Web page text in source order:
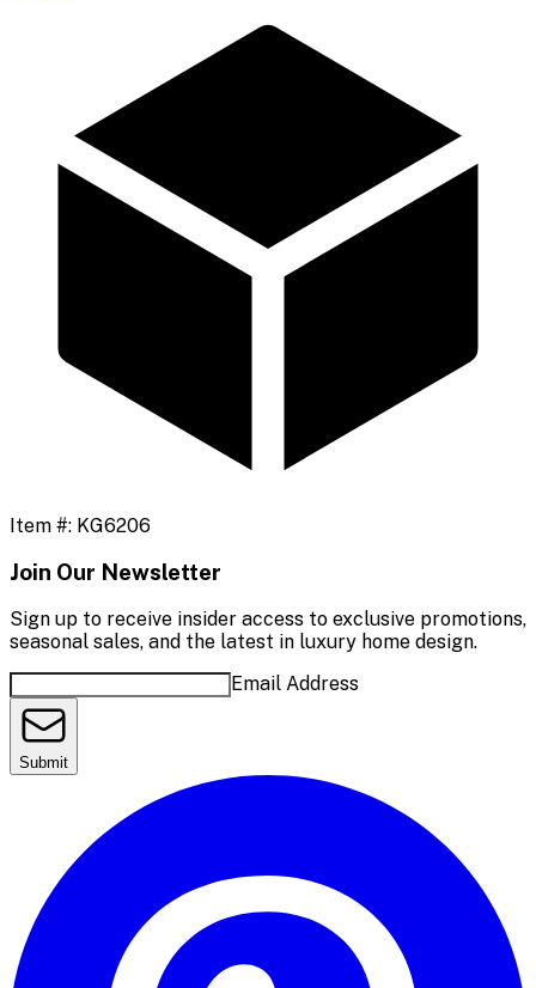
Item #: KG6206
Join Our Newsletter
Sign up to receive insider access to exclusive promotions,
seasonal sales, and the latest in luxury home design.
Email Address
Submit